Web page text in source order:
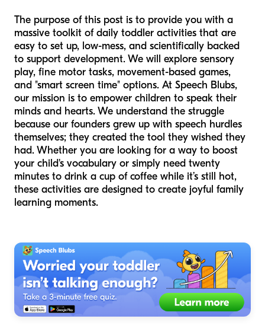
The purpose of this post is to provide you with a
massive toolkit of daily toddler activities that are
easy to set up, low-mess, and scientifically backed
to support development. We will explore sensory
play, fine motor tasks, movement-based games,
and "smart screen time" options. At Speech Blubs,
our mission is to empower children to speak their
minds and hearts. We understand the struggle
because our founders grew up with speech hurdles
themselves; they created the tool they wished they
had. Whether you are looking for a way to boost
your child's vocabulary or simply need twenty
minutes to drink a cup of coffee while it’s still hot,
these activities are designed to create joyful family
learning moments.